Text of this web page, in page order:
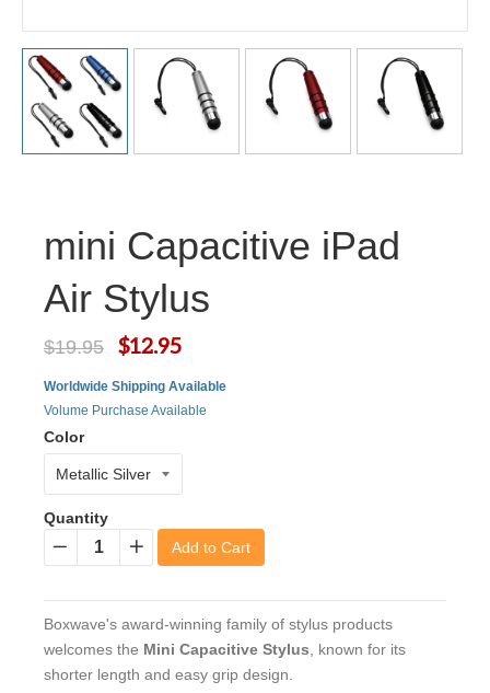
mini Capacitive iPad
Air Stylus
$19.95 $12.95
Worldwide Shipping Available
Volume Purchase Available
Color
Quantity
− +
Add to Cart
Boxwave's award-winning family of stylus products
welcomes the Mini Capacitive Stylus, known for its
shorter length and easy grip design.